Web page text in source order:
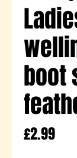
boot
£2.99Price